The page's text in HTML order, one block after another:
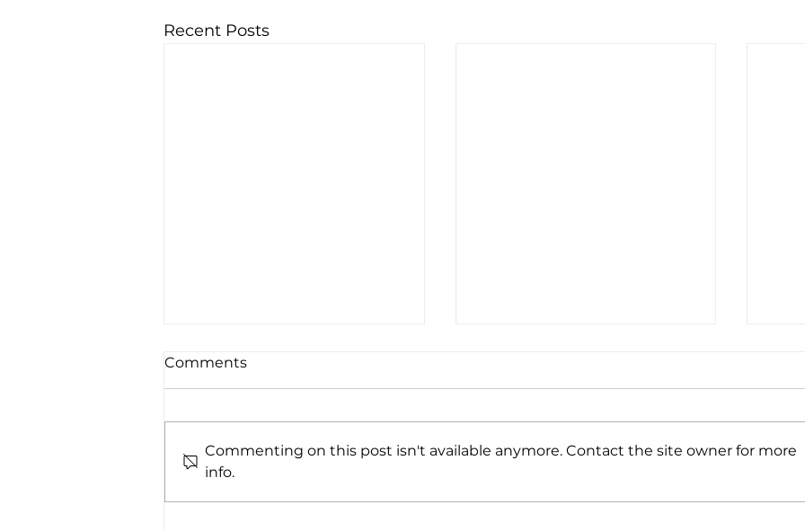
Recent Posts
A Winning Combination
with branded merch that is!
Comments
Commenting on this post isn't available anymore. Contact the site owner for more
info.